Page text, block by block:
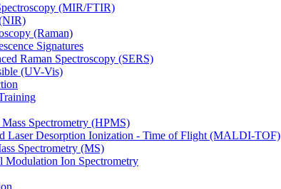
(MIR/FTIR)
(Raman)
Signatures
Raman Spectroscopy (SERS)
(UV-Vis)
Spectrometry (HPMS)
Laser Desorption Ionization - Time of Flight (MALDI-TOF)
Spectrometry (MS)
Modulation Ion Spectrometry